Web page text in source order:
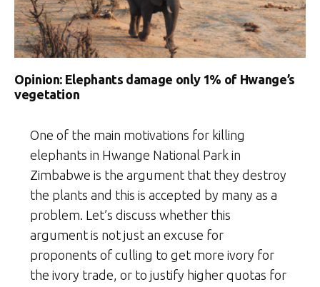
Opinion: Elephants damage only 1% of Hwange’s
vegetation
One of the main motivations for killing
elephants in Hwange National Park in
Zimbabwe is the argument that they destroy
the plants and this is accepted by many as a
problem. Let’s discuss whether this
argument is not just an excuse for
proponents of culling to get more ivory for
the ivory trade, or to justify higher quotas for